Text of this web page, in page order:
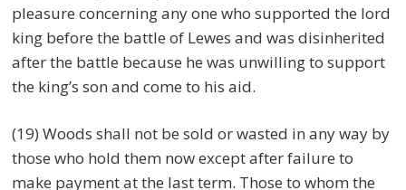
pleasure concerning any one who supported the lord
king before the battle of Lewes and was disinherited
after the battle because he was unwilling to support
the king’s son and come to his aid.
(19) Woods shall not be sold or wasted in any way by
those who hold them now except after failure to
make payment at the last term. Those to whom the